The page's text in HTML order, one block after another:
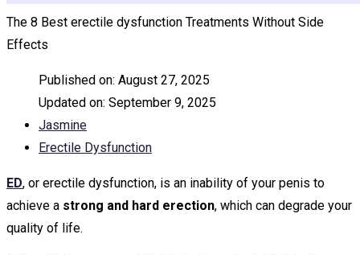
The 8 Best erectile dysfunction Treatments Without Side
Effects
Published on: August 27, 2025
Updated on: September 9, 2025
Jasmine
Erectile Dysfunction
ED, or erectile dysfunction, is an inability of your penis to
achieve a strong and hard erection, which can degrade your
quality of life.